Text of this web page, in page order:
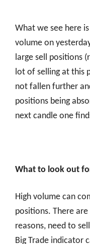
What we see here
volume on
large sell positions
lot of selling at this
not fallen further
positions being
next candle one
What to look out
High volume can
positions. There
reasons, need to
Big Trade indicator